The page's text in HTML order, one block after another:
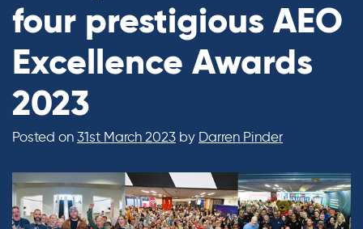
four prestigious AEO
Excellence Awards
2023
Posted on 31st March 2023 by Darren Pinder